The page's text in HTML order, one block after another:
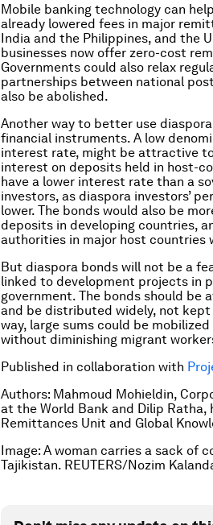
Mobile banking technology can
already lowered fees in major
India and the Philippines, and the
businesses now offer zero-cost
Governments could also relax
partnerships between national
also be abolished.
Another way to better use
financial instruments. A low
interest rate, might be attractive
interest on deposits held in host-
have a lower interest rate than a
investors, as diaspora investors’
lower. The bonds would also be
deposits in developing countries,
authorities in major host countries
But diaspora bonds will not be a
linked to development projects in
government. The bonds should be
and be distributed widely, not
way, large sums could be
without diminishing migrant
Published in collaboration with
Authors: Mahmoud Mohieldin,
at the World Bank and Dilip
Remittances Unit and Global
Image: A woman carries a sack of
Tajikistan. REUTERS/Nozim